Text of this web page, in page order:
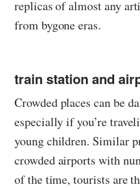
replicas of almost any
from bygone eras.
train station and
Crowded places can be
especially if you’re
young children. Similar
crowded airports with
of the time, tourists are